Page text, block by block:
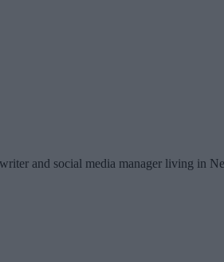
and social media manager living in